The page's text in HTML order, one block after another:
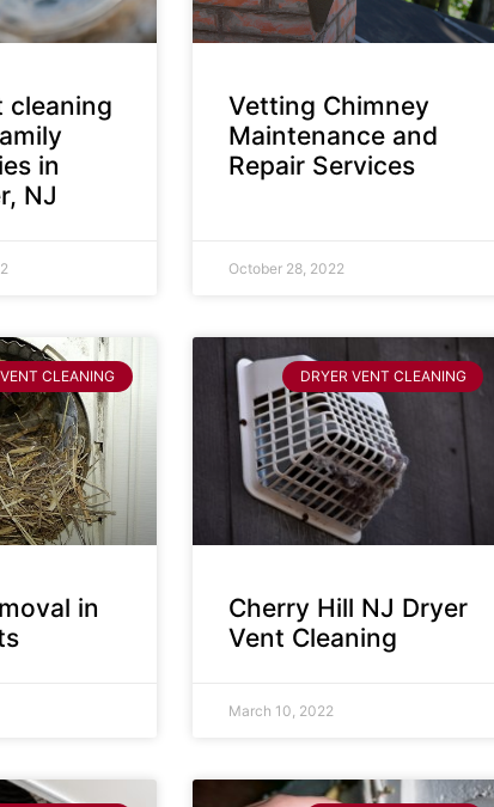
cleaning
in
NJ
Vetting Chimney
Maintenance and
Repair Services
October 28, 2022
CLEANING
in
DRYER VENT CLEANING
Cherry Hill NJ Dryer
Vent Cleaning
March 10, 2022